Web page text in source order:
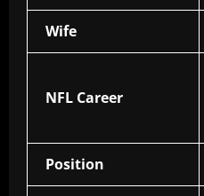
Wife
NFL Career
Position